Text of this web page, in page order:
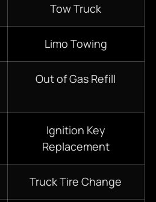
Tow Truck
Limo Towing
Out of Gas Refill
Ignition Key
Replacement
Truck Tire Change